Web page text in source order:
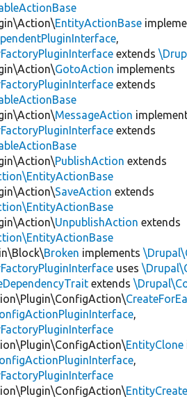
EntityActionBase
,
extends
GotoAction implements
extends
MessageAction
extends
PublishAction extends
SaveAction extends
UnpublishAction extends
Broken implements
uses
extends
,
EntityClone
,
EntityCreate